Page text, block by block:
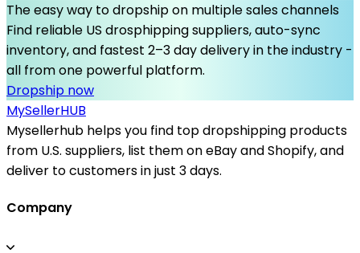
The easy way to dropship on multiple sales channels
Find reliable US drosphipping suppliers, auto-sync
inventory, and fastest 2–3 day delivery in the industry -
all from one powerful platform.
Dropship now
MySellerHUB
Mysellerhub helps you find top dropshipping products
from U.S. suppliers, list them on eBay and Shopify, and
deliver to customers in just 3 days.
Company